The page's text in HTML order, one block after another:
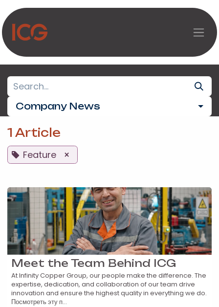
Skip to Content
Company News
1 Article
Feature ×
Meet the Team Behind ICG
At Infinity Copper Group, our people make the difference. The
expertise, dedication, and collaboration of our team drive
innovation and ensure the highest quality in everything we do.
Посмотреть эту п...